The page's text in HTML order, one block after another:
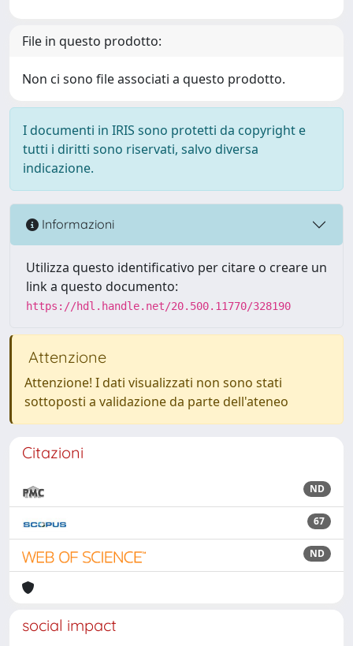
File in questo prodotto:
Non ci sono file associati a questo prodotto.
I documenti in IRIS sono protetti da copyright e
tutti i diritti sono riservati, salvo diversa
indicazione.
Informazioni
Utilizza questo identificativo per citare o creare un
link a questo documento:
https://hdl.handle.net/20.500.11770/328190
Attenzione
Attenzione! I dati visualizzati non sono stati
sottoposti a validazione da parte dell'ateneo
Citazioni
ND
67
ND
social impact